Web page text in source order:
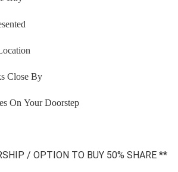
Close By
On Your Doorstep
/ OPTION TO BUY 50% SHARE **